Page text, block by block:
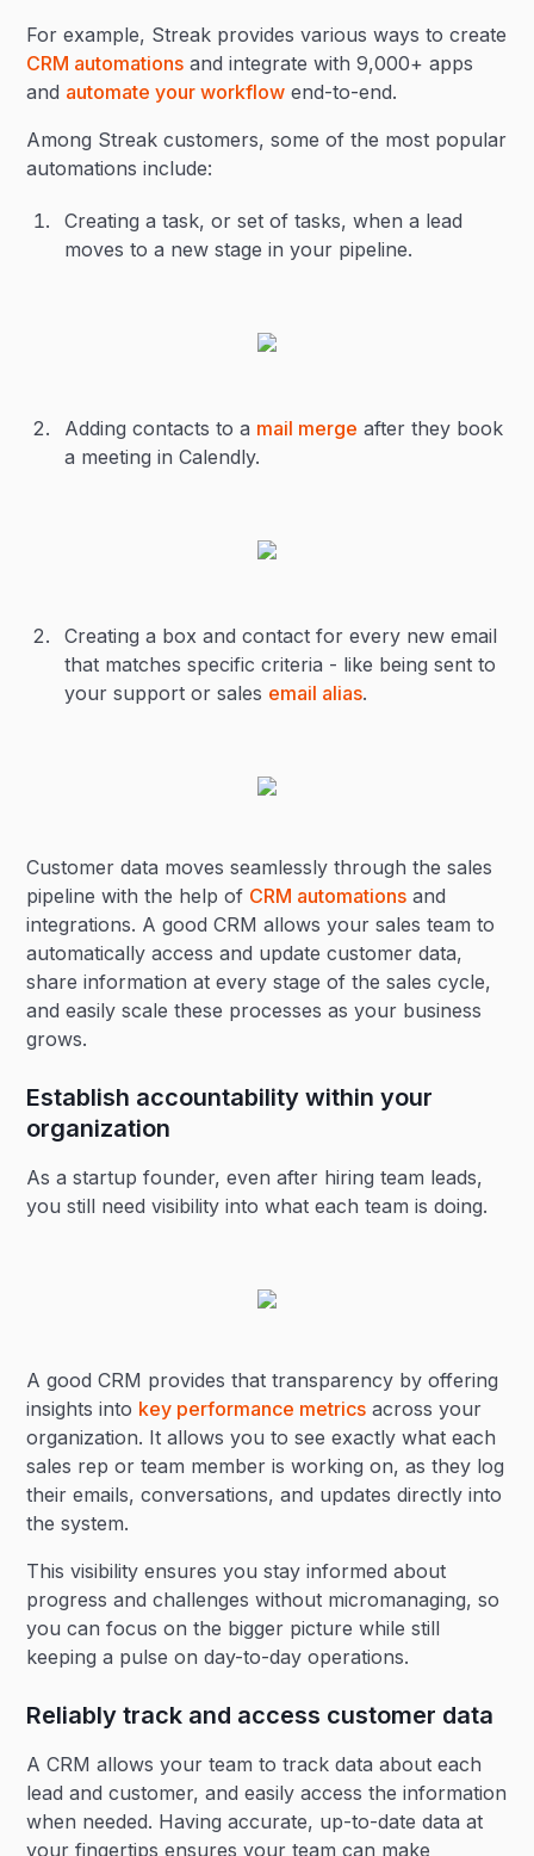
For example, Streak provides various ways to create
CRM automations and integrate with 9,000+ apps
and automate your workflow end-to-end.
Among Streak customers, some of the most popular
automations include:
Creating a task, or set of tasks, when a lead
moves to a new stage in your pipeline.
Adding contacts to a mail merge after they book
a meeting in Calendly.
Creating a box and contact for every new email
that matches specific criteria - like being sent to
your support or sales email alias.
Customer data moves seamlessly through the sales
pipeline with the help of CRM automations and
integrations. A good CRM allows your sales team to
automatically access and update customer data,
share information at every stage of the sales cycle,
and easily scale these processes as your business
grows.
Establish accountability within your
organization
As a startup founder, even after hiring team leads,
you still need visibility into what each team is doing.
A good CRM provides that transparency by offering
insights into key performance metrics across your
organization. It allows you to see exactly what each
sales rep or team member is working on, as they log
their emails, conversations, and updates directly into
the system.
This visibility ensures you stay informed about
progress and challenges without micromanaging, so
you can focus on the bigger picture while still
keeping a pulse on day-to-day operations.
Reliably track and access customer data
A CRM allows your team to track data about each
lead and customer, and easily access the information
when needed. Having accurate, up-to-date data at
your fingertips ensures your team can make